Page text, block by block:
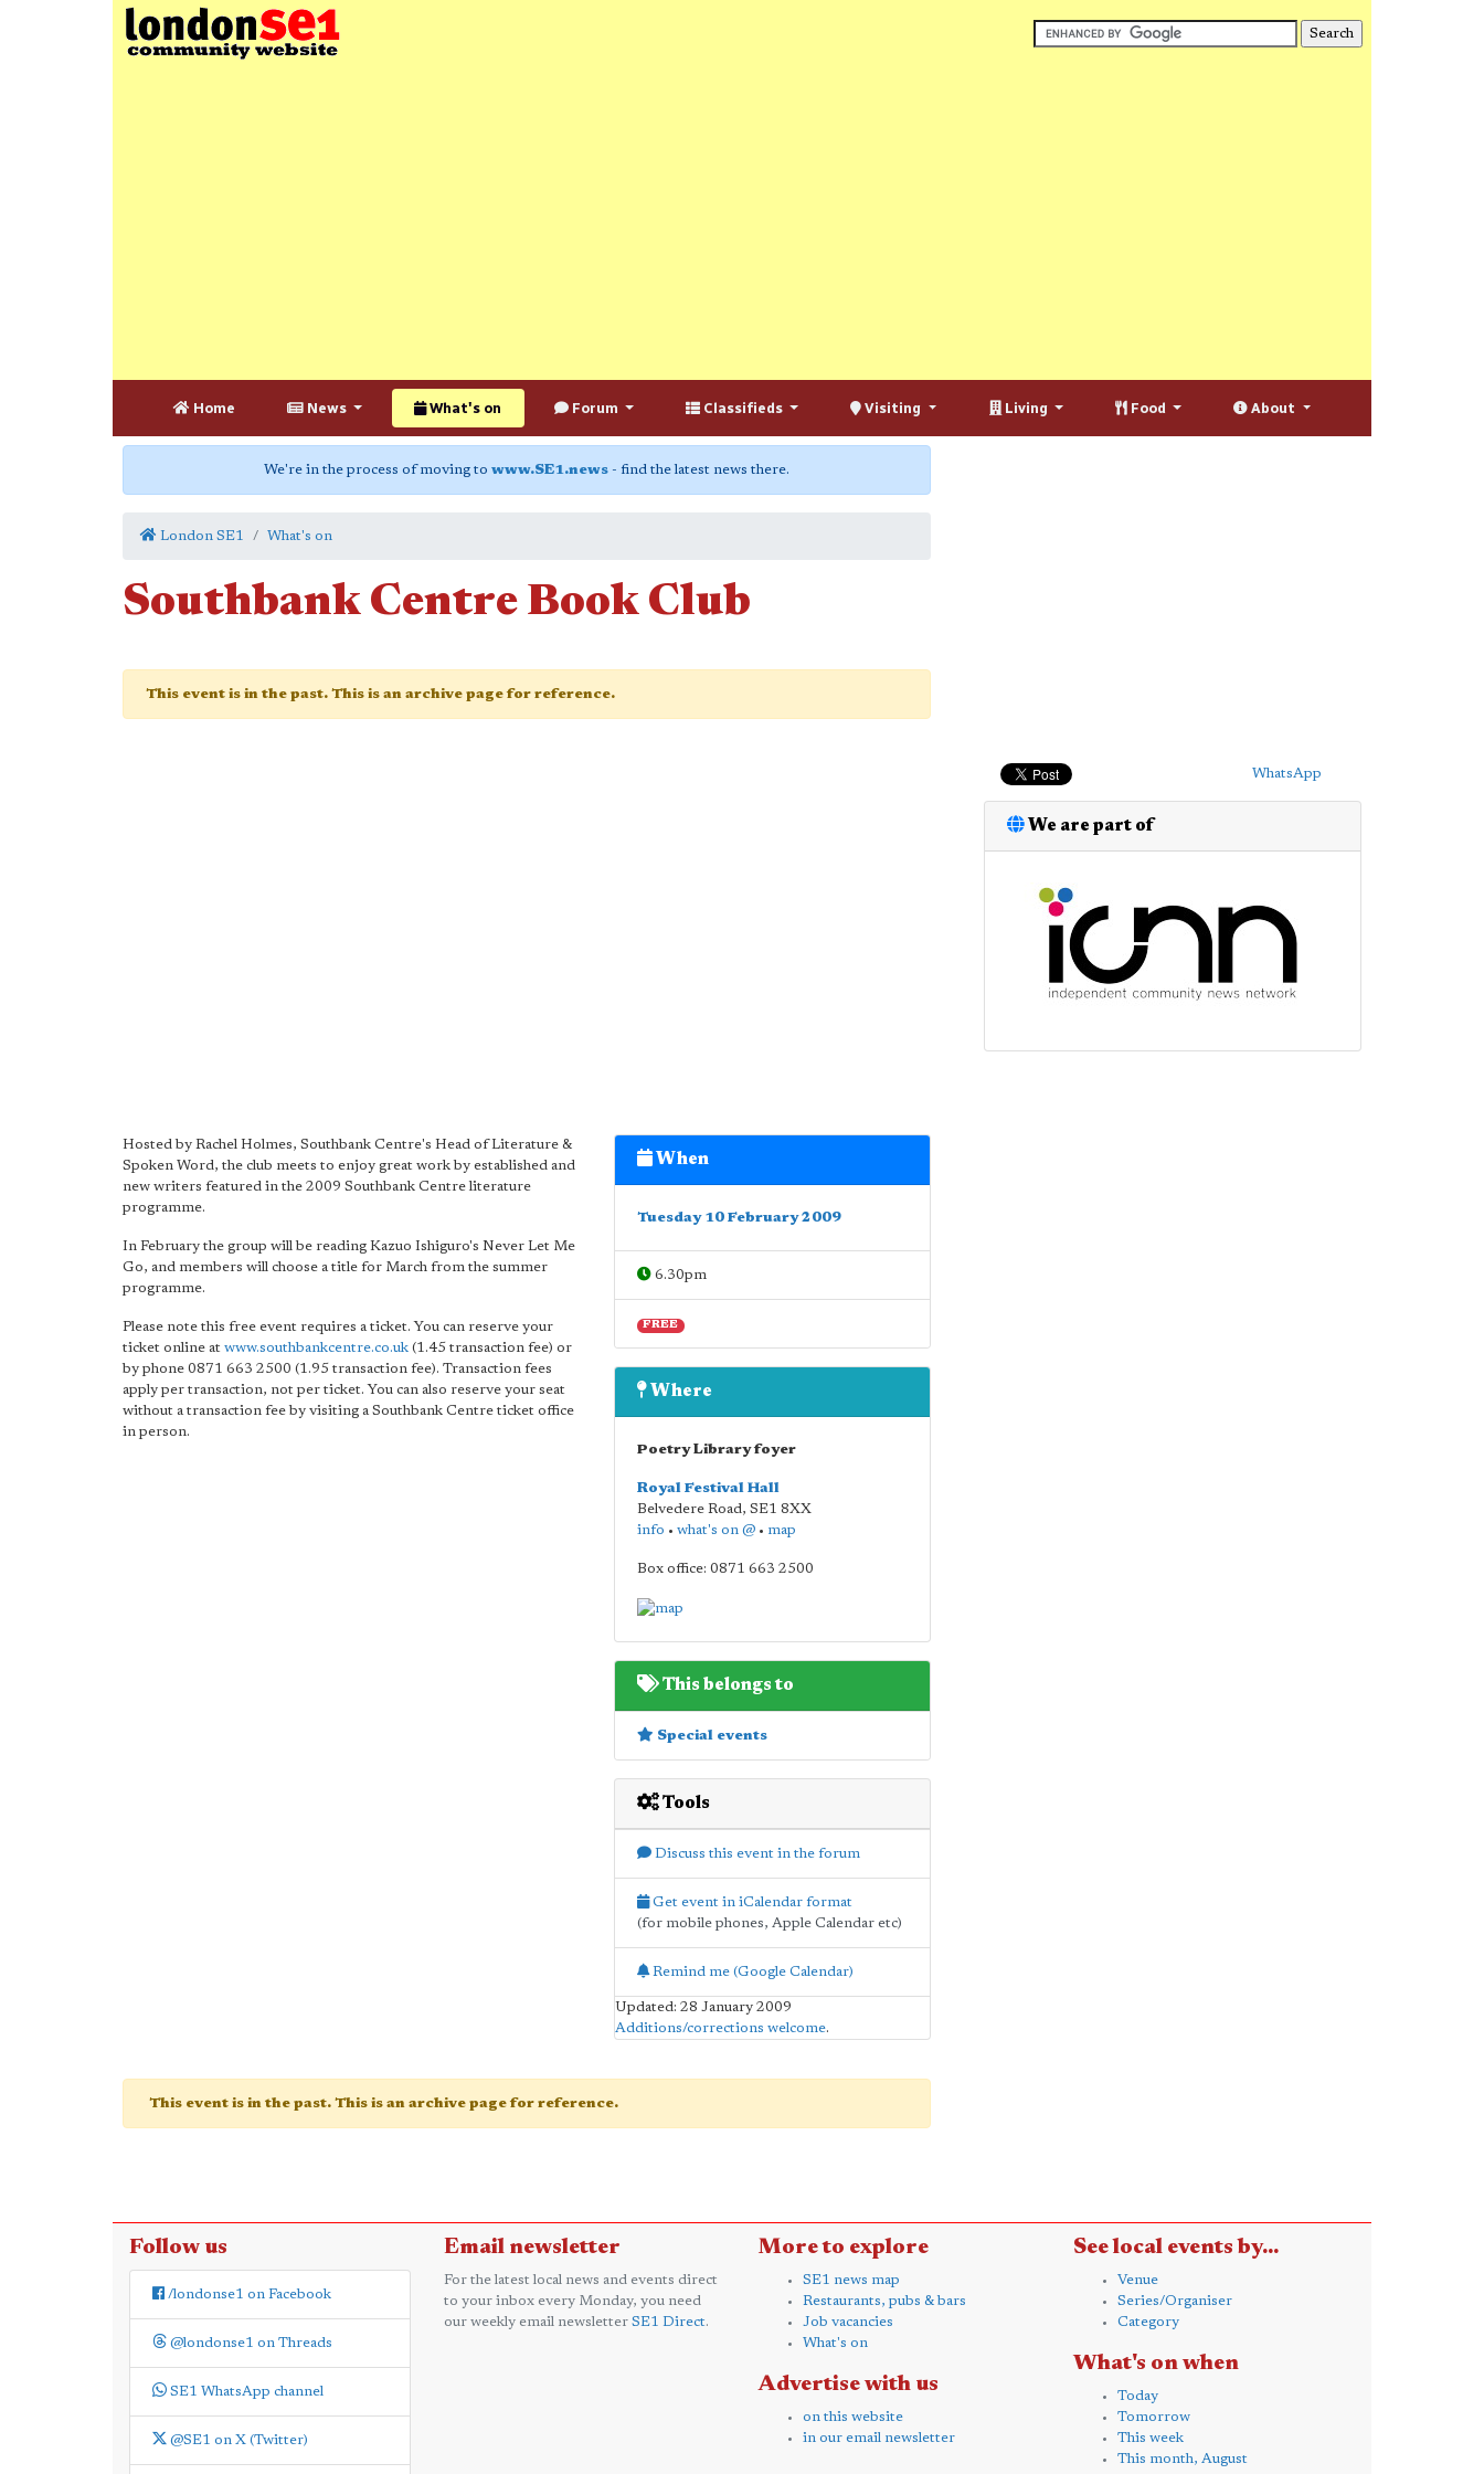
Home News What's on Forum Classifieds Visiting Living Food About
We're in the process of moving to www.SE1.news - find the latest news there.
London SE1 What's on
Southbank Centre Book Club
This event is in the past. This is an archive page for reference.
Hosted by Rachel Holmes, Southbank Centre's Head of Literature &
Spoken Word, the club meets to enjoy great work by established and
new writers featured in the 2009 Southbank Centre literature
programme.
In February the group will be reading Kazuo Ishiguro's Never Let Me
Go, and members will choose a title for March from the summer
programme.
Please note this free event requires a ticket. You can reserve your
ticket online at www.southbankcentre.co.uk (1.45 transaction fee) or
by phone 0871 663 2500 (1.95 transaction fee). Transaction fees
apply per transaction, not per ticket. You can also reserve your seat
without a transaction fee by visiting a Southbank Centre ticket office
in person.
When
Tuesday 10 February 2009
6.30pm
FREE
Where
Poetry Library foyer
Royal Festival Hall
Belvedere Road, SE1 8XX
info • what's on @• map
Box office: 0871 663 2500
This belongs to
Special events
Tools
Discuss this event in the forum
Get event in iCalendar format
(for mobile phones, Apple Calendar etc)
Remind me (Google Calendar)
Updated: 28 January 2009
Additions/corrections welcome.
This event is in the past. This is an archive page for reference.
WhatsApp
We are part of
Follow us
/londonse1 on Facebook
@londonse1 on Threads
SE1 WhatsApp channel
@SE1 on X (Twitter)
Email newsletter
For the latest local news and events direct
to your inbox every Monday, you need
our weekly email newsletter SE1 Direct.
More to explore
SE1 news map
Restaurants, pubs & bars
Job vacancies
What's on
Advertise with us
on this website
in our email newsletter
See local events by...
Venue
Series/Organiser
Category
What's on when
Today
Tomorrow
This week
This month, August